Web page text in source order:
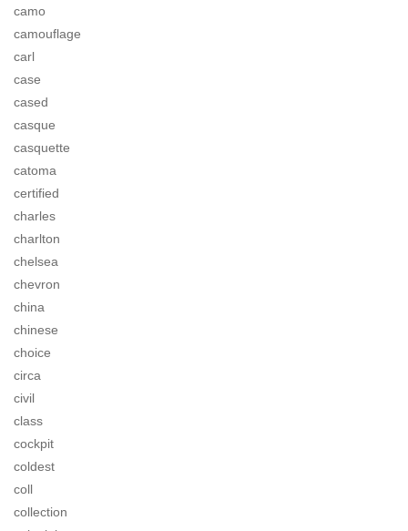
camo
camouflage
carl
case
cased
casque
casquette
catoma
certified
charles
charlton
chelsea
chevron
china
chinese
choice
circa
civil
class
cockpit
coldest
coll
collection